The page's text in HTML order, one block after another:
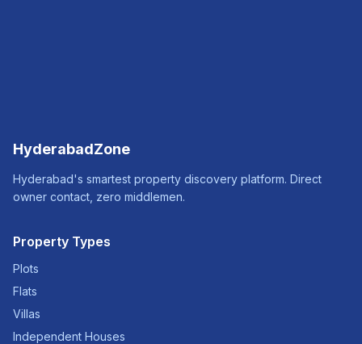
HyderabadZone
Hyderabad's smartest property discovery platform. Direct
owner contact, zero middlemen.
Property Types
Plots
Flats
Villas
Independent Houses